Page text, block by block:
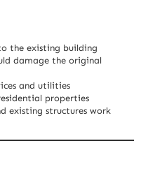
the existing building
damage the original
and utilities
properties
existing structures work